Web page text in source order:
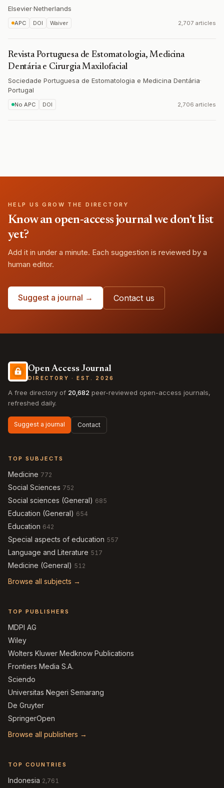
Elsevier·Netherlands
APC DOI Waiver 2,707 articles
Revista Portuguesa de Estomatologia, Medicina
Dentária e Cirurgia Maxilofacial
Sociedade Portuguesa de Estomatologia e Medicina Dentária·
Portugal
No APC DOI 2,706 articles
HELP US GROW THE DIRECTORY
Know an open-access journal we don't list
yet?
Add it in under a minute. Each suggestion is reviewed by a
human editor.
Suggest a journal → Contact us
Open Access Journal
DIRECTORY · EST. 2026
A free directory of 20,682 peer-reviewed open-access journals,
refreshed daily.
Suggest a journal Contact
TOP SUBJECTS
Medicine 772
Social Sciences 752
Social sciences (General) 685
Education (General) 654
Education 642
Special aspects of education 557
Language and Literature 517
Medicine (General) 512
Browse all subjects →
TOP PUBLISHERS
MDPI AG
Wiley
Wolters Kluwer Medknow Publications
Frontiers Media S.A.
Sciendo
Universitas Negeri Semarang
De Gruyter
SpringerOpen
Browse all publishers →
TOP COUNTRIES
Indonesia 2,761